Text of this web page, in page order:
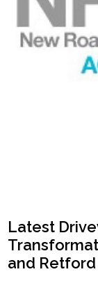
Latest
and Retford